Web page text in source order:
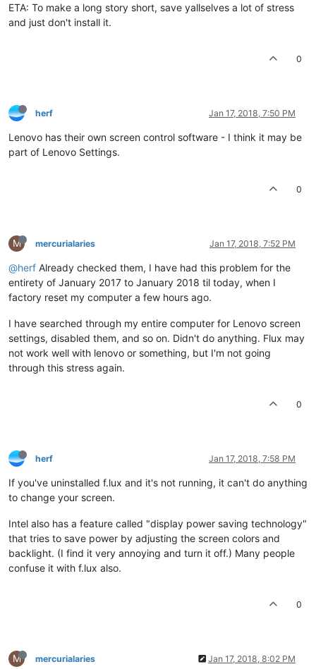
ETA: To make a long story short, save yallselves a lot of stress
and just don't install it.
0
herf Jan 17, 2018, 7:50 PM
Lenovo has their own screen control software - I think it may be
part of Lenovo Settings.
0
M mercurialaries Jan 17, 2018, 7:52 PM
@herf Already checked them, I have had this problem for the
entirety of January 2017 to January 2018 til today, when I
factory reset my computer a few hours ago.
I have searched through my entire computer for Lenovo screen
settings, disabled them, and so on. Didn't do anything. Flux may
not work well with lenovo or something, but I'm not going
through this stress again.
0
herf Jan 17, 2018, 7:58 PM
If you've uninstalled f.lux and it's not running, it can't do anything
to change your screen.
Intel also has a feature called "display power saving technology"
that tries to save power by adjusting the screen colors and
backlight. (I find it very annoying and turn it off.) Many people
confuse it with f.lux also.
0
M mercurialaries Jan 17, 2018, 8:02 PM